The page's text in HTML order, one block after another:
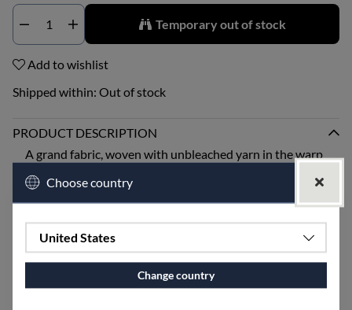
Temporary out of stock
Add to wishlist
Shipped within: Out of stock
PRODUCT DESCRIPTION
A grand fabric, woven with unbleached yarn in the warp
houndstooth pattern.
Berntsson designed when the weaving mill opened and
is still one of our absolute bestsellers. "Rutig Strandråg"
is one of our heavier qualities and is best suited for
ironing after washing.
Choose country
United States
Change country